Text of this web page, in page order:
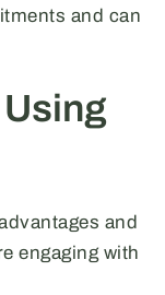
and can
and
engaging with